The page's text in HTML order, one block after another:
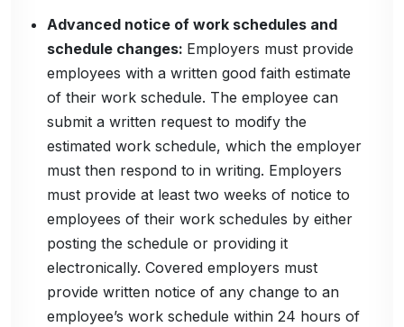
Advanced notice of work schedules and
schedule changes: Employers must provide
employees with a written good faith estimate
of their work schedule. The employee can
submit a written request to modify the
estimated work schedule, which the employer
must then respond to in writing. Employers
must provide at least two weeks of notice to
employees of their work schedules by either
posting the schedule or providing it
electronically. Covered employers must
provide written notice of any change to an
employee’s work schedule within 24 hours of